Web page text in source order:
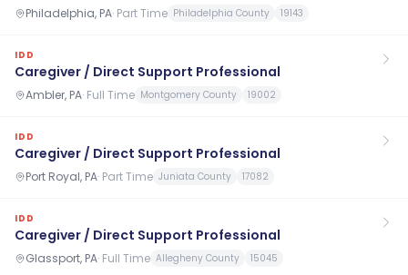
Philadelphia, PA· Part Time Philadelphia County 19143
IDD
Caregiver / Direct Support Professional
Ambler, PA· Full Time Montgomery County 19002
IDD
Caregiver / Direct Support Professional
Port Royal, PA· Part Time Juniata County 17082
IDD
Caregiver / Direct Support Professional
Glassport, PA· Full Time Allegheny County 15045